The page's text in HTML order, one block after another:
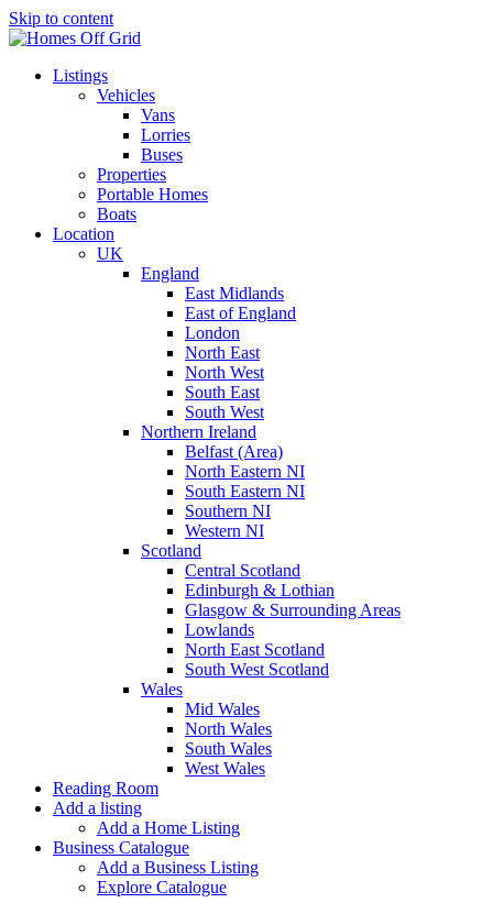
Skip to content
Listings
Vehicles
Vans
Lorries
Buses
Properties
Portable Homes
Boats
Location
UK
England
East Midlands
East of England
London
North East
North West
South East
South West
Northern Ireland
Belfast (Area)
North Eastern NI
South Eastern NI
Southern NI
Western NI
Scotland
Central Scotland
Edinburgh & Lothian
Glasgow & Surrounding Areas
Lowlands
North East Scotland
South West Scotland
Wales
Mid Wales
North Wales
South Wales
West Wales
Reading Room
Add a listing
Add a Home Listing
Business Catalogue
Add a Business Listing
Explore Catalogue